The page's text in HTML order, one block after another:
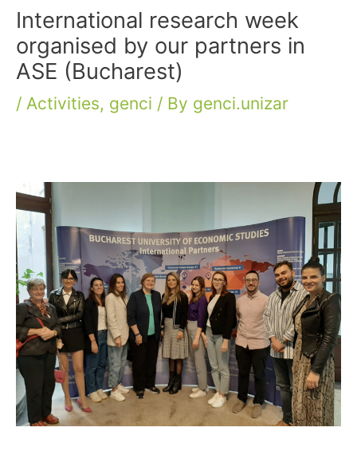
International research week
organised by our partners in
ASE (Bucharest)
/ Activities, genci / By genci.unizar